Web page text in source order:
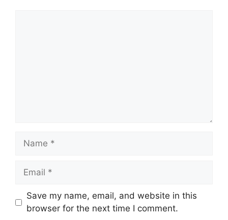
Name
Email
Save my name, email, and website in this
browser for the next time I comment.